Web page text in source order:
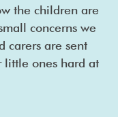
the children are
concerns we
carers are sent
little ones hard at